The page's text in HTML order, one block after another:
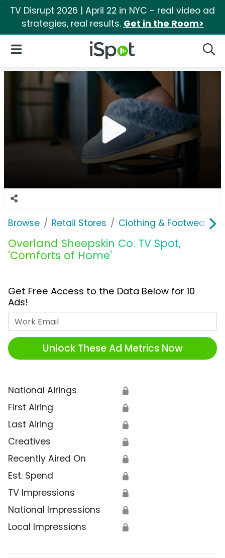
TV Disrupt 2026 | April 22 in NYC - real video ad
strategies, real results. Get in the Room>
iSpot Logo
Open Navigation
Browse Retail Stores Clothing & Footwear
Overland Sheepskin Co. TV Spot,
'Comforts of Home'
Get Free Access to the Data Below for 10
Ads!
Unlock These Ad Metrics Now
National Airings 🔒
First Airing 🔒
Last Airing 🔒
Creatives 🔒
Recently Aired On 🔒
Est. Spend 🔒
TV Impressions 🔒
National Impressions 🔒
Local Impressions 🔒